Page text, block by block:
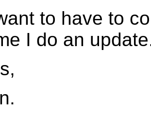
to have to
I do an